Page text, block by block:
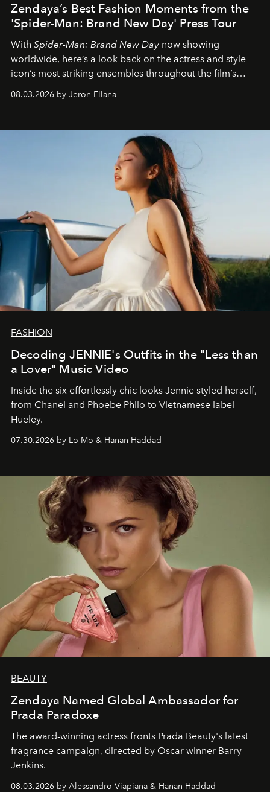
Zendaya’s Best Fashion Moments from the
'Spider-Man: Brand New Day' Press Tour
With Spider-Man: Brand New Day now showing
worldwide, here’s a look back on the actress and style
icon’s most striking ensembles throughout the film’s
08.03.2026 by Jeron Ellana
FASHION
Decoding JENNIE's Outfits in the "Less than
a Lover" Music Video
Inside the six effortlessly chic looks Jennie styled herself,
from Chanel and Phoebe Philo to Vietnamese label
Hueley.
07.30.2026 by Lo Mo & Hanan Haddad
BEAUTY
Zendaya Named Global Ambassador for
Prada Paradoxe
The award-winning actress fronts Prada Beauty's latest
fragrance campaign, directed by Oscar winner Barry
Jenkins.
08.03.2026 by Alessandro Viapiana & Hanan Haddad